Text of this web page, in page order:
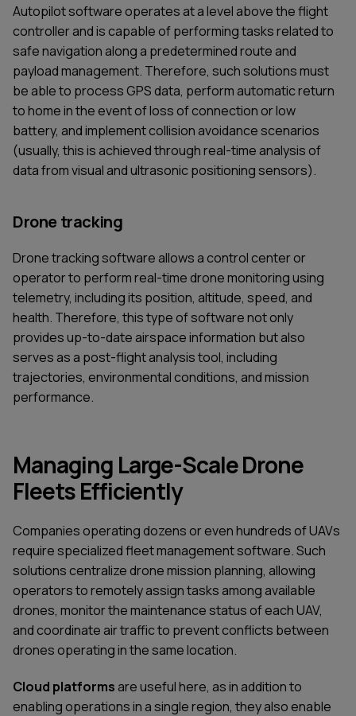
Autopilot software operates at a level above the flight
controller and is capable of performing tasks related to
safe navigation along a predetermined route and
payload management. Therefore, such solutions must
be able to process GPS data, perform automatic return
to home in the event of loss of connection or low
battery, and implement collision avoidance scenarios
(usually, this is achieved through real-time analysis of
data from visual and ultrasonic positioning sensors).
Drone tracking
Drone tracking software allows a control center or
operator to perform real-time drone monitoring using
telemetry, including its position, altitude, speed, and
health. Therefore, this type of software not only
provides up-to-date airspace information but also
serves as a post-flight analysis tool, including
trajectories, environmental conditions, and mission
performance.
Managing Large-Scale Drone
Fleets Efficiently
Companies operating dozens or even hundreds of UAVs
require specialized fleet management software. Such
solutions centralize drone mission planning, allowing
operators to remotely assign tasks among available
drones, monitor the maintenance status of each UAV,
and coordinate air traffic to prevent conflicts between
drones operating in the same location.
Cloud platformsare useful here, as in addition to
enabling operations in a single region, they also enable